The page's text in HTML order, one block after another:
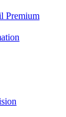
Premium